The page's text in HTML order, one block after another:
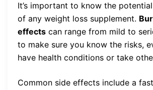
It’s important to know the
of any weight loss supplement.
effects can range from mild to
to make sure you know the risks,
have health conditions or take
Common side effects include a